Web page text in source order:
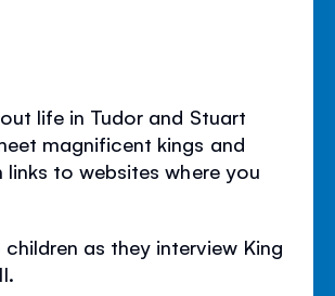
life in Tudor and Stuart
magnificent kings and
links to websites where you
as they interview King